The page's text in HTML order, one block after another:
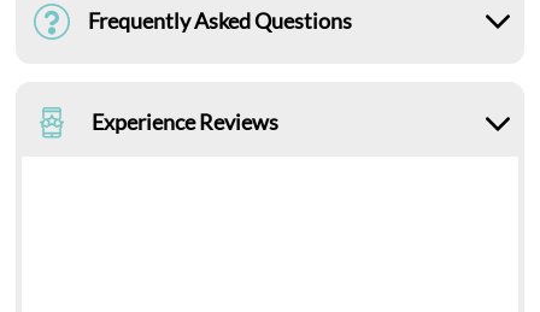
Frequently Asked Questions
Experience Reviews